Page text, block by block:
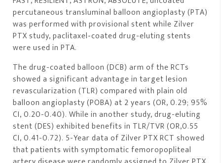
percutaneous transluminal balloon angioplasty (PTA)
was performed with provisional stent while Zilver
PTX study, paclitaxel-coated drug-eluting stents
were used in PTA.
The drug-coated balloon (DCB) arm of the RCTs
showed a significant advantage in target lesion
revascularization (TLR) compared with plain old
balloon angioplasty (POBA) at 2 years (OR, 0.29; 95%
CI, 0.20-0.40). While in another study, drug-eluting
stent (DES) exhibited benefits in TLR/TVR (OR,0.55
CI, 0.41-0.72). 5-Year data of Zilver PTX RCT showed
that patients with symptomatic femoropopliteal